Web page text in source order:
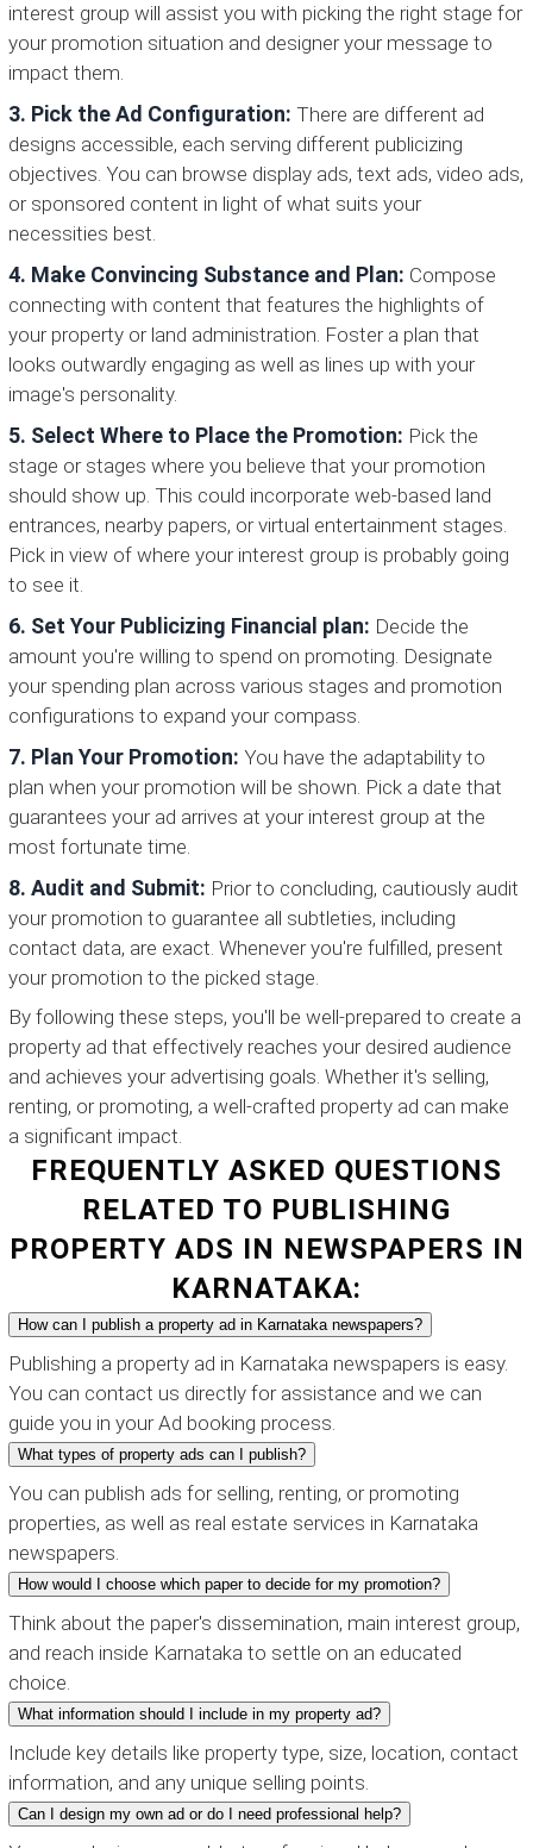
interest group will assist you with picking the right stage for
your promotion situation and designer your message to
impact them.
3. Pick the Ad Configuration: There are different ad
designs accessible, each serving different publicizing
objectives. You can browse display ads, text ads, video ads,
or sponsored content in light of what suits your
necessities best.
4. Make Convincing Substance and Plan: Compose
connecting with content that features the highlights of
your property or land administration. Foster a plan that
looks outwardly engaging as well as lines up with your
image's personality.
5. Select Where to Place the Promotion: Pick the
stage or stages where you believe that your promotion
should show up. This could incorporate web-based land
entrances, nearby papers, or virtual entertainment stages.
Pick in view of where your interest group is probably going
to see it.
6. Set Your Publicizing Financial plan: Decide the
amount you're willing to spend on promoting. Designate
your spending plan across various stages and promotion
configurations to expand your compass.
7. Plan Your Promotion: You have the adaptability to
plan when your promotion will be shown. Pick a date that
guarantees your ad arrives at your interest group at the
most fortunate time.
8. Audit and Submit: Prior to concluding, cautiously audit
your promotion to guarantee all subtleties, including
contact data, are exact. Whenever you're fulfilled, present
your promotion to the picked stage.
By following these steps, you'll be well-prepared to create a
property ad that effectively reaches your desired audience
and achieves your advertising goals. Whether it's selling,
renting, or promoting, a well-crafted property ad can make
a significant impact.
FREQUENTLY ASKED QUESTIONS
RELATED TO PUBLISHING
PROPERTY ADS IN NEWSPAPERS IN
KARNATAKA:
How can I publish a property ad in Karnataka newspapers?
Publishing a property ad in Karnataka newspapers is easy.
You can contact us directly for assistance and we can
guide you in your Ad booking process.
What types of property ads can I publish?
You can publish ads for selling, renting, or promoting
properties, as well as real estate services in Karnataka
newspapers.
How would I choose which paper to decide for my promotion?
Think about the paper's dissemination, main interest group,
and reach inside Karnataka to settle on an educated
choice.
What information should I include in my property ad?
Include key details like property type, size, location, contact
information, and any unique selling points.
Can I design my own ad or do I need professional help?